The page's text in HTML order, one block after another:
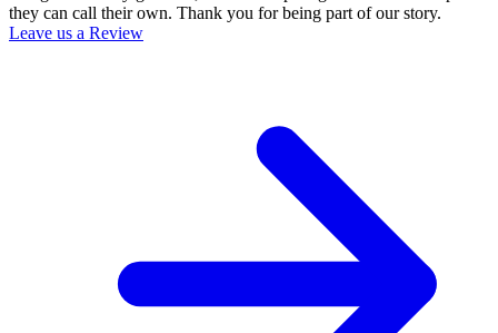
they can call their own. Thank you for being part of our story.
Leave us a Review